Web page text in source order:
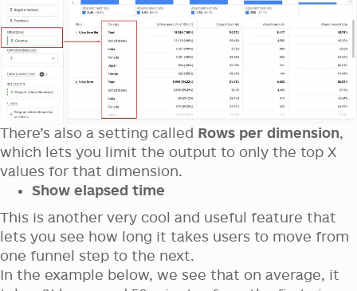
There’s also a setting called Rows per dimension,
which lets you limit the output to only the top X
values for that dimension.
Show elapsed time
This is another very cool and useful feature that
lets you see how long it takes users to move from
one funnel step to the next.
In the example below, we see that on average, it